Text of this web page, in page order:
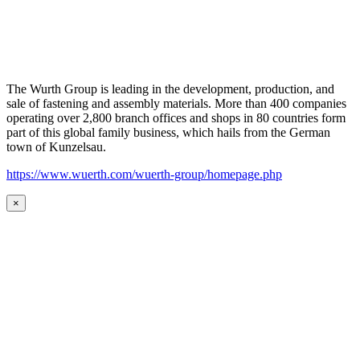
The Wurth Group is leading in the development, production, and
sale of fastening and assembly materials. More than 400 companies
operating over 2,800 branch offices and shops in 80 countries form
part of this global family business, which hails from the German
town of Kunzelsau.
https://www.wuerth.com/wuerth-group/homepage.php
×